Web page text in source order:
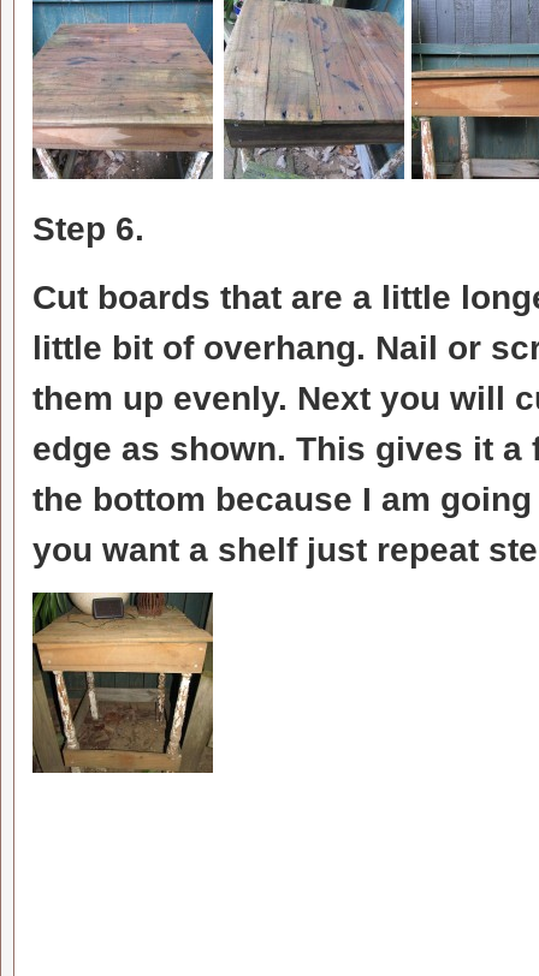
Step 6.
Cut boards that are a little
little bit of overhang. Nail or
them up evenly. Next you will
edge as shown. This gives it
the bottom because I am
you want a shelf just repeat